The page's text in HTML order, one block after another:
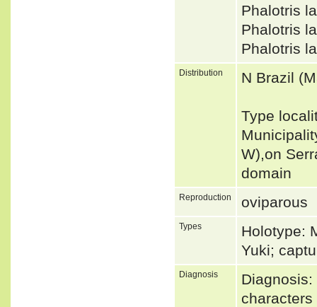
Phalotris
Phalotris
Phalotris
Distribution N Brazil
Type
W),on
domain
Reproduction oviparous
Types
Holotype:
Yuki;
Diagnosis